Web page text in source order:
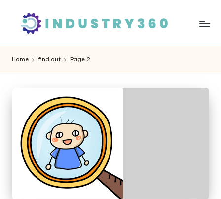
Home find out Page 2